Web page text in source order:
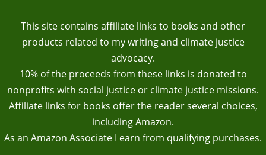
This site contains affiliate links to books and other
products related to my writing and climate justice
advocacy.
10% of the proceeds from these links is donated to
nonprofits with social justice or climate justice missions.
Affiliate links for books offer the reader several choices,
including Amazon.
As an Amazon Associate I earn from qualifying purchases.